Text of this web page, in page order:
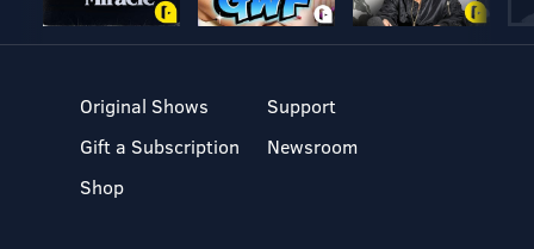
Original Shows
Gift a Subscription
Shop
Support
Newsroom